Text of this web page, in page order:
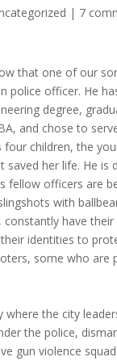
| 7
that one of our
police officer. He
degree,
and chose to
four children, the
saved her life. He is
fellow officers are
with
have their
identities to
some who are
where the city
the police,
gun violence